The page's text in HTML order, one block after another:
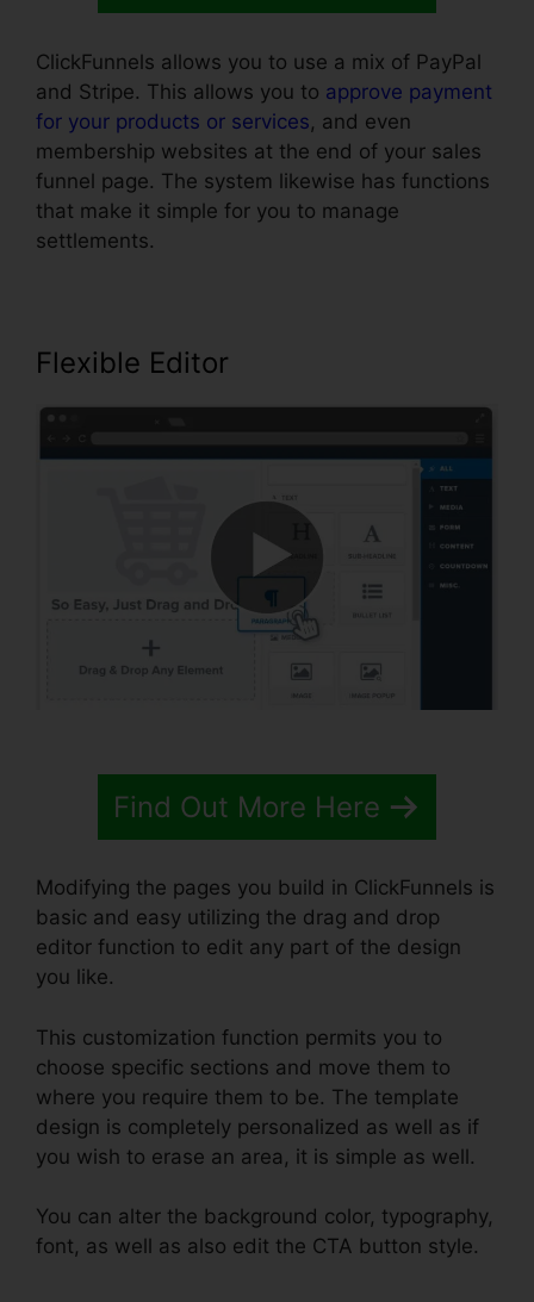
ClickFunnels allows you to use a mix of PayPal
and Stripe. This allows you to approve payment
for your products or services, and even
membership websites at the end of your sales
funnel page. The system likewise has functions
that make it simple for you to manage
settlements.
Flexible Editor
Find Out More Here
Modifying the pages you build in ClickFunnels is
basic and easy utilizing the drag and drop
editor function to edit any part of the design
you like.
This customization function permits you to
choose specific sections and move them to
where you require them to be. The template
design is completely personalized as well as if
you wish to erase an area, it is simple as well.
You can alter the background color, typography,
font, as well as also edit the CTA button style.